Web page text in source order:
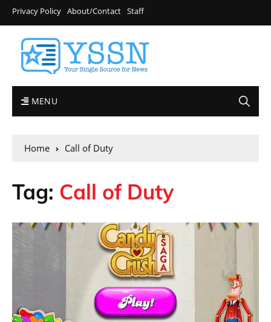
Privacy Policy About/Contact Staff
MENU
Home Call of Duty
Tag: Call of Duty